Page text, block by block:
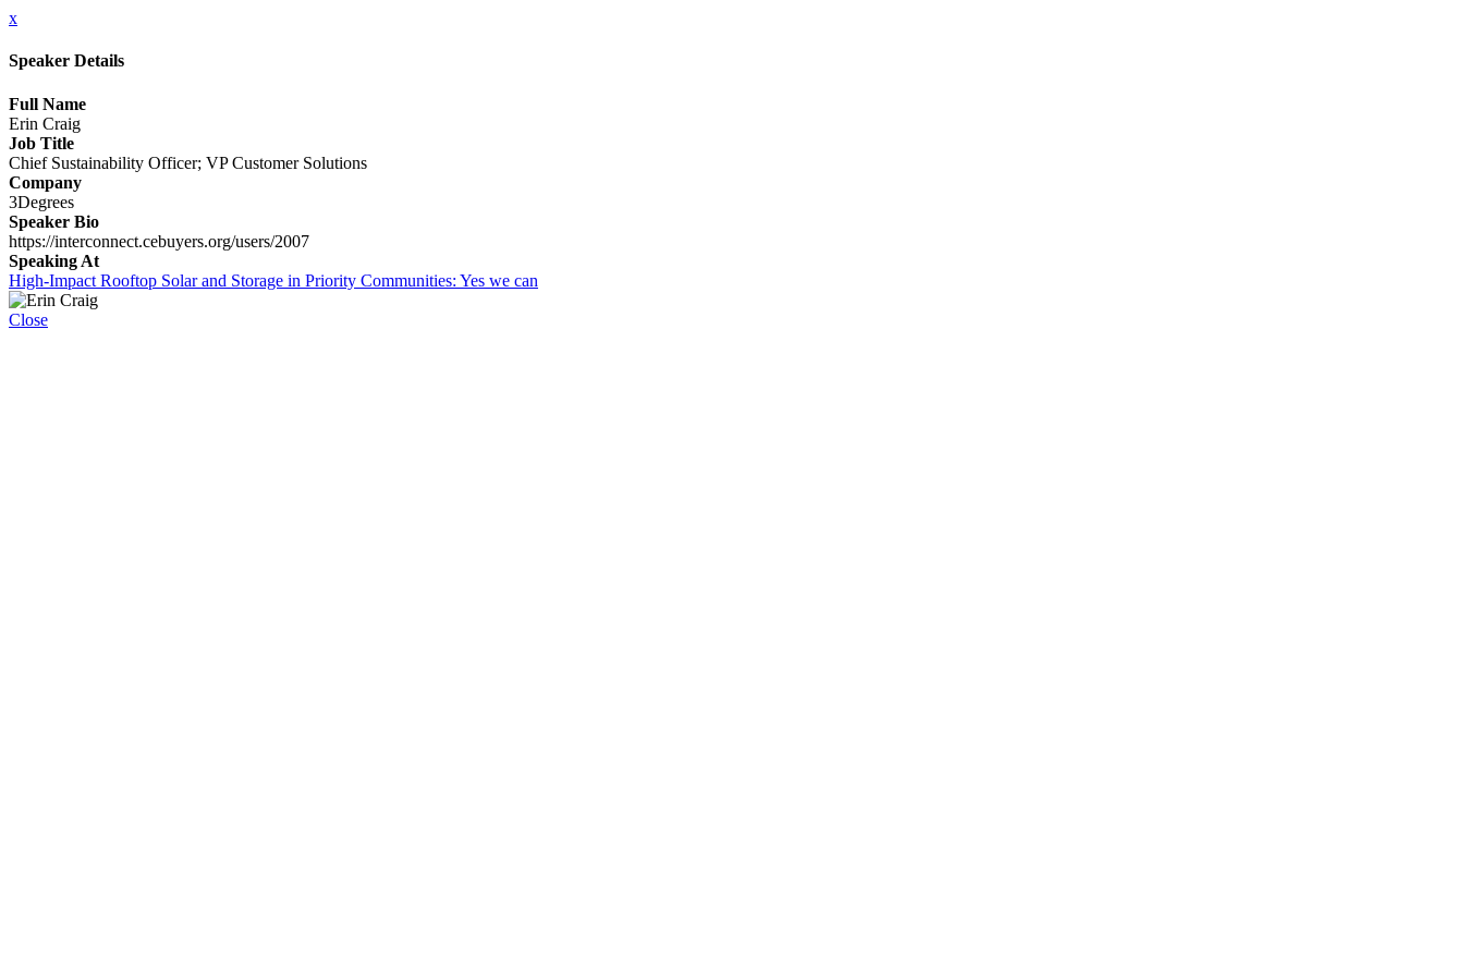
x
Speaker Details
Full Name
Erin Craig
Job Title
Chief Sustainability Officer; VP Customer Solutions
Company
3Degrees
Speaker Bio
https://interconnect.cebuyers.org/users/2007
Speaking At
High-Impact Rooftop Solar and Storage in Priority Communities: Yes we can
Close